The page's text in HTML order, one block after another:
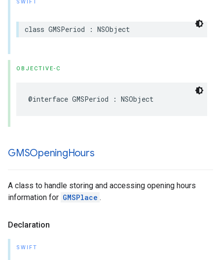
SWIFT
class GMSPeriod : NSObject
OBJECTIVE-C
@interface GMSPeriod : NSObject
GMSOpeningHours
A class to handle storing and accessing opening hours
information for GMSPlace .
Declaration
SWIFT